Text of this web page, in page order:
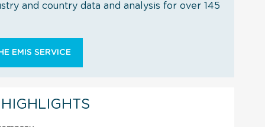
and country data and analysis for over 145
EMIS SERVICE